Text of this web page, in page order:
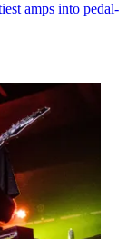
amps into pedal-